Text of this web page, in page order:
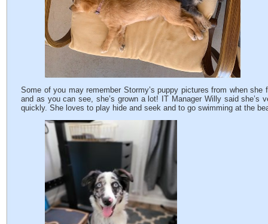
Some of you may remember Stormy’s puppy pictures from when
and as you can see, she’s grown a lot! IT Manager Willy said she’s
quickly. She loves to play hide and seek and to go swimming at the